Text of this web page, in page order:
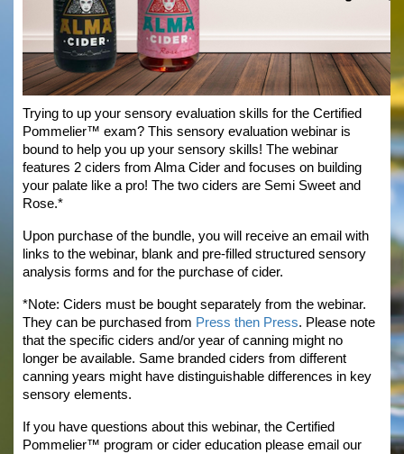
Trying to up your sensory evaluation skills for the Certified
Pommelier™ exam? This sensory evaluation webinar is
bound to help you up your sensory skills! The webinar
features 2 ciders from Alma Cider and focuses on building
your palate like a pro! The two ciders are Semi Sweet and
Rose.*
Upon purchase of the bundle, you will receive an email with
links to the webinar, blank and pre-filled structured sensory
analysis forms and for the purchase of cider.
*Note: Ciders must be bought separately from the webinar.
They can be purchased from Press then Press. Please note
that the specific ciders and/or year of canning might no
longer be available. Same branded ciders from different
canning years might have distinguishable differences in key
sensory elements.
If you have questions about this webinar, the Certified
Pommelier™ program or cider education please email our